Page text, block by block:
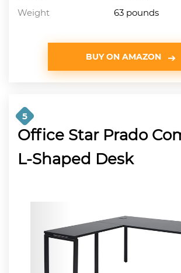
Weight
63 pounds
BUY ON AMAZON
5
Office Star Prado
L-Shaped Desk